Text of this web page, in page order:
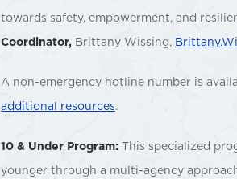
towards safety, empowerment, and
Coordinator, Brittany Wissing,
A non-emergency hotline number is
additional resources.
10 & Under Program: This specialized
younger through a multi-agency